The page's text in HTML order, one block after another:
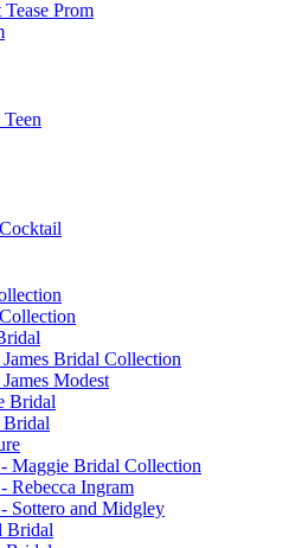
Prom
Bridal Collection
Modest
Bridal
Bridal
Maggie Bridal Collection
Rebecca Ingram
Sottero and Midgley
Bridal